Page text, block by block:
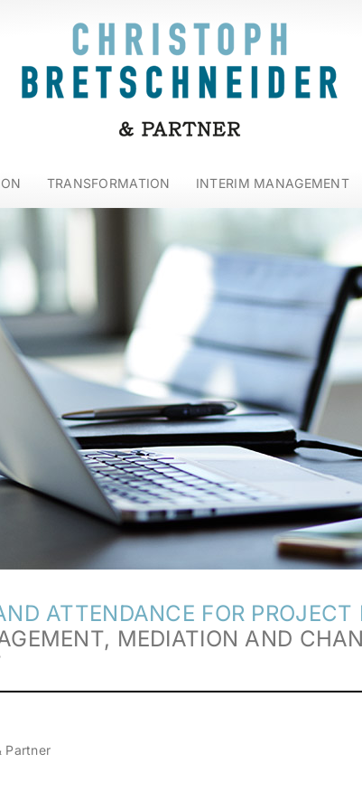
TRANSFORMATION INTERIM MANAGEMENT
ATTENDANCE FOR PROJECT
MEDIATION AND
Partner